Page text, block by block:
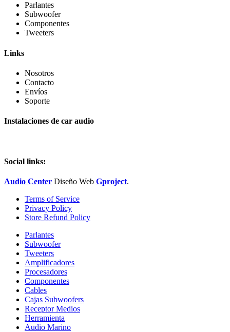
Parlantes
Subwoofer
Componentes
Tweeters
Links
Nosotros
Contacto
Envíos
Soporte
Instalaciones de car audio
Social links:
Audio Center Diseño Web Gproject.
Terms of Service
Privacy Policy
Store Refund Policy
Parlantes
Subwoofer
Tweeters
Amplificadores
Procesadores
Componentes
Cables
Cajas Subwoofers
Receptor Medios
Herramienta
Audio Marino